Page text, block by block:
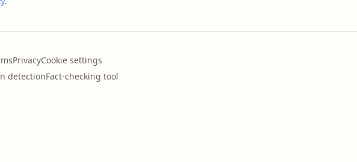
PrivacyCookie settings
detectionFact-checking tool